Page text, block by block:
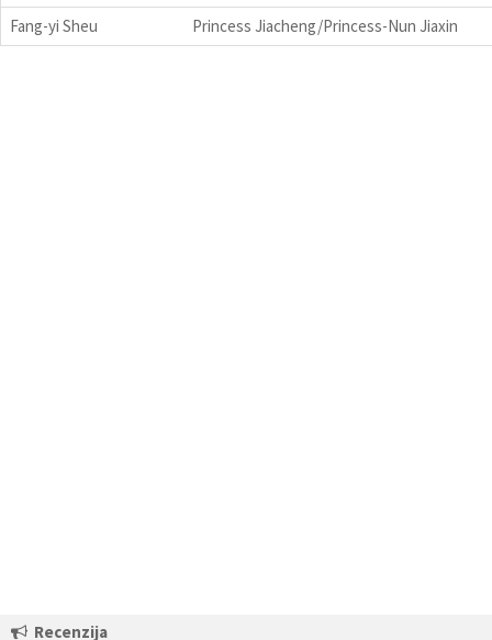
Fang-yi Sheu Princess Jiacheng/Princess-Nun Jiaxin
Recenzija